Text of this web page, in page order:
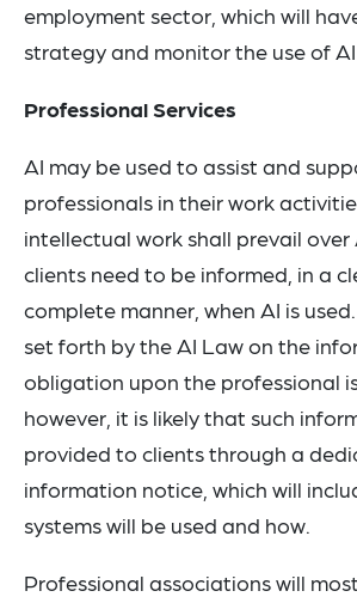
employment sector, which will
strategy and monitor the use of
Professional Services
AI may be used to assist and
professionals in their work
intellectual work shall prevail over
clients need to be informed, in a
complete manner, when AI is
set forth by the AI Law on the
obligation upon the professional
however, it is likely that such
provided to clients through a
information notice, which will
systems will be used and how.
Professional associations will